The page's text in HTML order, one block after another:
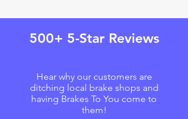
500+ 5-Star Reviews
Hear why our customers are
ditching local brake shops and
having Brakes To You come to
them!